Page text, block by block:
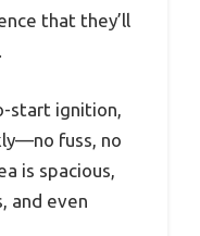
that they’ll
start ignition,
fuss, no
is spacious,
and even